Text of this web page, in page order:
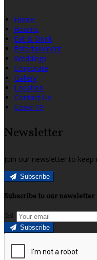
Home
Rooms
Eat & Drink
Entertainment
Weddings
Corporate
Gallery
Location
Contact Us
Covid 19
Newsletter
Join our newsletter to
Subscribe
Subscribe to our newsletter
Subscribe